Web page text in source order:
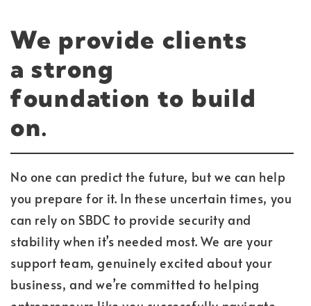
We provide clients
astrong
foundation to build
on.
No one can predict the future, but we can help
you prepare for it. In these uncertain times, you
can rely on SBDC to provide security and
stability when it’s needed most. We are your
support team, genuinely excited about your
business, and we’re committed to helping